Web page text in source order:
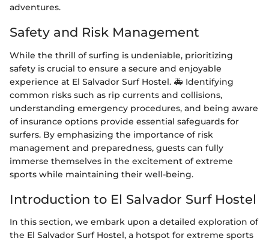
adventures.
Safety and Risk Management
While the thrill of surfing is undeniable, prioritizing
safety is crucial to ensure a secure and enjoyable
experience at El Salvador Surf Hostel. 🚑 Identifying
common risks such as rip currents and collisions,
understanding emergency procedures, and being aware
of insurance options provide essential safeguards for
surfers. By emphasizing the importance of risk
management and preparedness, guests can fully
immerse themselves in the excitement of extreme
sports while maintaining their well-being.
Introduction to El Salvador Surf Hostel
In this section, we embark upon a detailed exploration of
the El Salvador Surf Hostel, a hotspot for extreme sports